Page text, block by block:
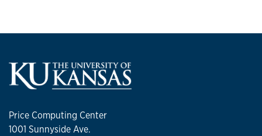
Price Computing Center
1001 Sunnyside Ave.